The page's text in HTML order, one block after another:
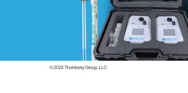
© 2024Thornberry Group, LLC